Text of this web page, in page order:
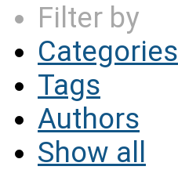
Filter by
Categories
Tags
Authors
Show all